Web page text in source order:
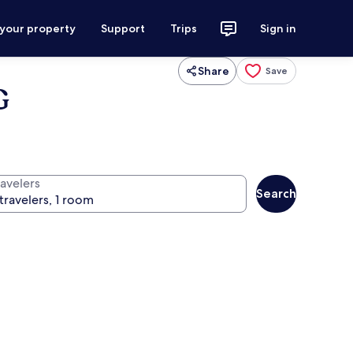
property Support Trips Sign in
Share Save
Search